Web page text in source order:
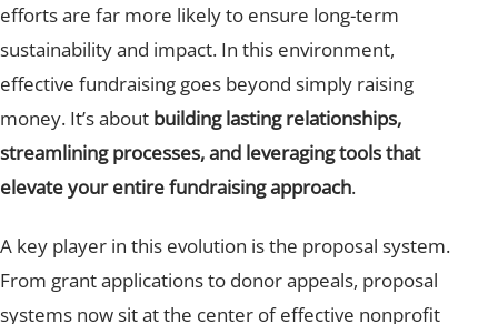
efforts are far more likely to ensure long-term
sustainability and impact. In this environment,
effective fundraising goes beyond simply raising
money. It’s about building lasting relationships,
streamlining processes, and leveraging tools that
elevate your entire fundraising approach.
A key player in this evolution is the proposal system.
From grant applications to donor appeals, proposal
systems now sit at the center of effective nonprofit